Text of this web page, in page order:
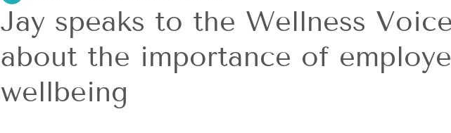
Jay speaks to the Wellness Voice
about the importance of
wellbeing